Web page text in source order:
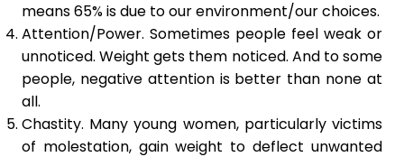
means 65% is due to our environment/our choices.
Attention/Power. Sometimes people feel weak or
unnoticed. Weight gets them noticed. And to some
people, negative attention is better than none at
all.
Chastity. Many young women, particularly victims
of molestation, gain weight to deflect unwanted